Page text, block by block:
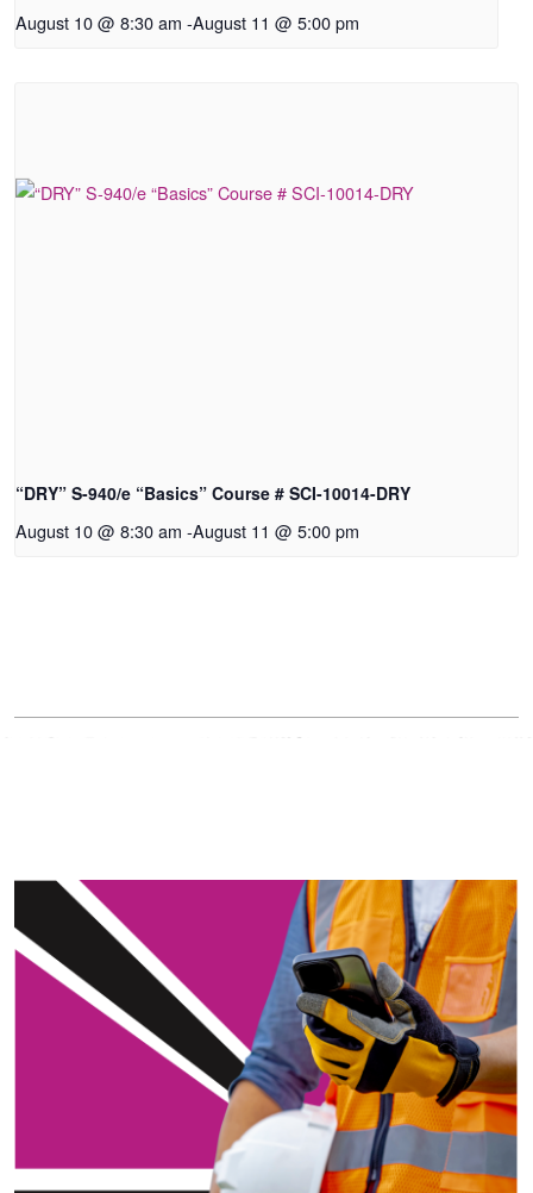
August 10 @ 8:30 am -August 11 @ 5:00 pm
“DRY” S-940/e “Basics” Course # SCI-10014-DRY
August 10 @ 8:30 am -August 11 @ 5:00 pm